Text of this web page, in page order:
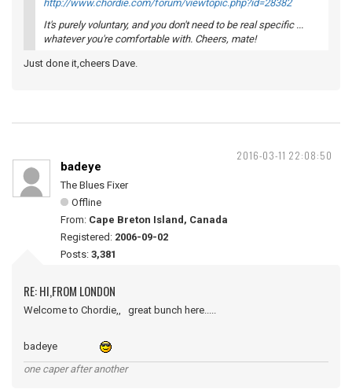
http://www.chordie.com/forum/viewtopic.php?id=28382
It's purely voluntary, and you don't need to be real specific ...
whatever you're comfortable with. Cheers, mate!
Just done it,cheers Dave.
2016-03-11 22:08:50
badeye
The Blues Fixer
Offline
From: Cape Breton Island, Canada
Registered: 2006-09-02
Posts: 3,381
RE: HI,FROM LONDON
Welcome to Chordie,, great bunch here.....
badeye
one caper after another